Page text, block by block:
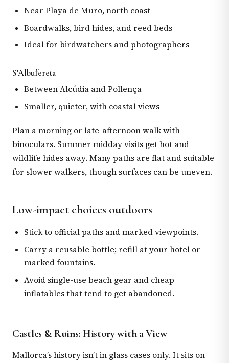
Near Playa de Muro, north coast
Boardwalks, bird hides, and reed beds
Ideal for birdwatchers and photographers
S’Albufereta
Between Alcúdia and Pollença
Smaller, quieter, with coastal views
Plan a morning or late-afternoon walk with
binoculars. Summer midday visits get hot and
wildlife hides away. Many paths are flat and suitable
for slower walkers, though surfaces can be uneven.
Low-impact choices outdoors
Stick to official paths and marked viewpoints.
Carry a reusable bottle; refill at your hotel or
marked fountains.
Avoid single-use beach gear and cheap
inflatables that tend to get abandoned.
Castles & Ruins: History with a View
Mallorca’s history isn’t in glass cases only. It sits on